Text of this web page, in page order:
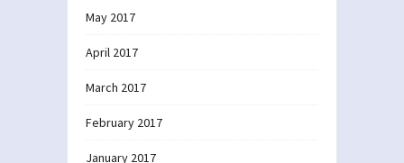
May 2017
April 2017
March 2017
February 2017
January 2017